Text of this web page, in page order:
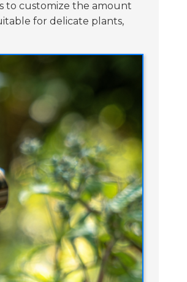
to customize the amount
for delicate plants,